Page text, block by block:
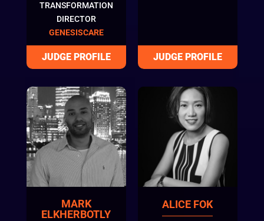
TRANSFORMATION
DIRECTOR
GENESISCARE
MARK
ELKHERBOTLY
ALICE FOK